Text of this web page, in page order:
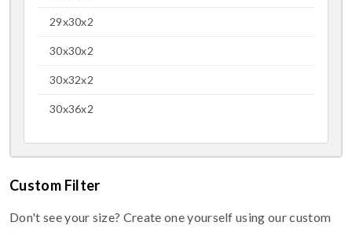
29x30x2
30x30x2
30x32x2
30x36x2
Custom Filter
Don't see your size? Create one yourself using our custom